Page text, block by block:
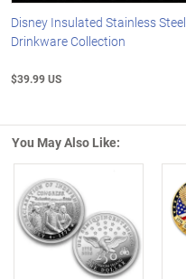
Disney Insulated Stainless Steel
Drinkware Collection
$39.99 US
You May Also Like:
Left Arrow